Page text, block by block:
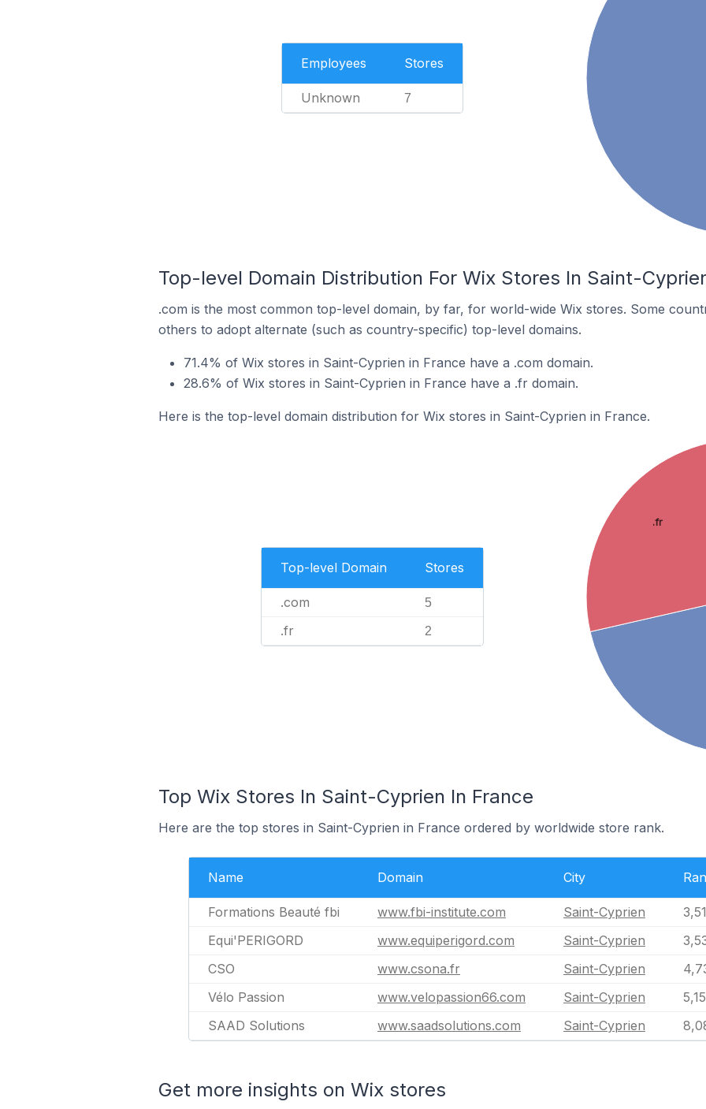
Employees Stores
Unknown 7
Top-level Domain Distribution For Wix Stores In Saint-
.com is the most common top-level domain, by far, for world-wide Wix stores. Some
others to adopt alternate (such as country-specific) top-level domains.
71.4% of Wix stores in Saint-Cyprien in France have a .com domain.
28.6% of Wix stores in Saint-Cyprien in France have a .fr domain.
Here is the top-level domain distribution for Wix stores in Saint-Cyprien in France.
Top-level Domain Stores
.com 5
.fr 2
.fr
Top Wix Stores In Saint-Cyprien In France
Here are the top stores in Saint-Cyprien in France ordered by worldwide store rank.
Name Domain City
Formations Beauté fbi www.fbi-institute.com Saint-Cyprien
Equi'PERIGORD
www.equiperigord.com Saint-Cyprien
CSO
www.csona.fr Saint-Cyprien
Vélo Passion
www.velopassion66.com Saint-Cyprien
SAAD Solutions
www.saadsolutions.com Saint-Cyprien
Get more insights on Wix stores